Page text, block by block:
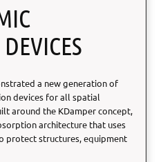
a new generation of
devices for all spatial
around the KDamper concept,
architecture that uses
protect structures, equipment